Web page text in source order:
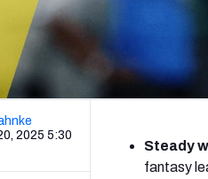
2025 5:30
Steady
fantasy